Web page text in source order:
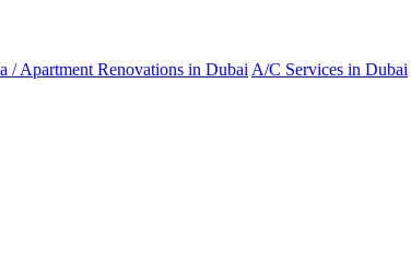
/ Apartment Renovations in Dubai A/C Services in Dubai